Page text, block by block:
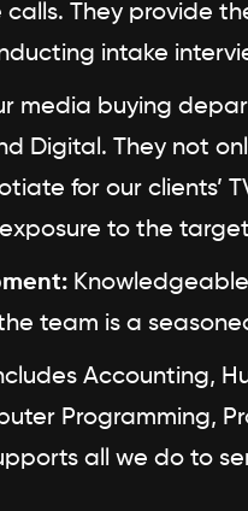
calls. They provide
intake
media buying
Digital. They not
for our clients’
to the
team is a
Accounting,
Programming,
all we do to